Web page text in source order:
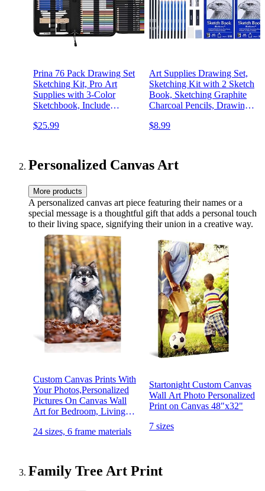
Prina 76 Pack Drawing Set
Sketching Kit, Pro Art
Supplies with 3-Color
Sketchbook, Include
Charcoal, Watercolor &
$25.99
Art Supplies Drawing Set,
Sketching Kit with 2 Sketch
Book, Sketching Graphite
Charcoal Pencils, Drawing
Teens Beginner Kid,
$8.99
Personalized Canvas Art
More products
A personalized canvas art piece featuring their names or a
special message is a thoughtful gift that adds a personal touch
to their living space, signifying their union in a creative way.
Custom Canvas Prints With
Your Photos,Personalized
Pictures On Canvas Wall
Art for Bedroom, Living
Family Picture Framed Wall
24 sizes, 6 frame materials
Startonight Custom Canvas
Wall Art Photo Personalized
Print on Canvas 48"x32"
7 sizes
Family Tree Art Print